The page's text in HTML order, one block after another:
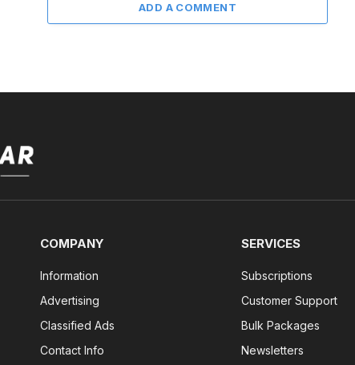
ADD A COMMENT
COMPANY
Information
Advertising
Classified Ads
Contact Info
SERVICES
Subscriptions
Customer Support
Bulk Packages
Newsletters